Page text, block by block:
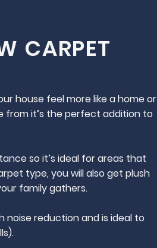
CARPET
house feel more like a home or
from it’s the perfect addition to
so it’s ideal for areas that
type, you will also get plush
family gathers.
noise reduction and is ideal to